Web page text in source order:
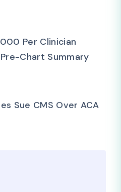
Per Clinician
Chart Summary
Sue CMS Over ACA